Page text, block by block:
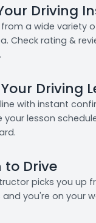
Driving
a wide variety
Check rating &
Driving
with instant
your lesson
to Drive
picks you up
you're on your